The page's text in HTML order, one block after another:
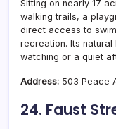
Sitting on nearly 17
walking trails, a
direct access to
recreation. Its
watching or a quiet
Address: 503 Peace
24. Faust